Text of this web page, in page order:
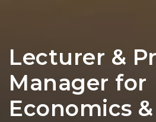
Lecturer &
Manager for
Economics